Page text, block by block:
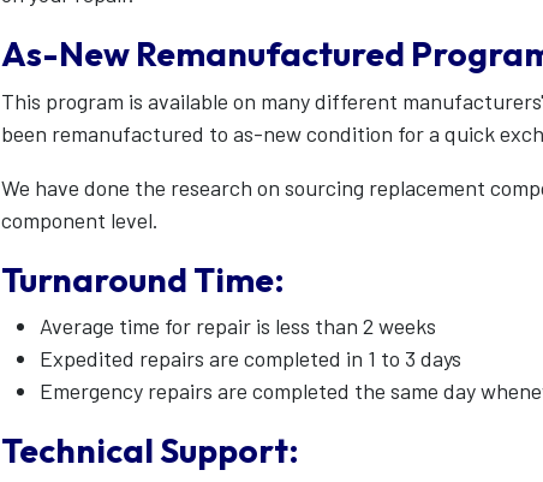
As-New Remanufactured
This program is available on many different
been remanufactured to as-new condition for a quick
We have done the research on sourcing replacement
component level.
Turnaround Time:
Average time for repair is less than 2 weeks
Expedited repairs are completed in 1 to 3 days
Emergency repairs are completed the same day
Technical Support: